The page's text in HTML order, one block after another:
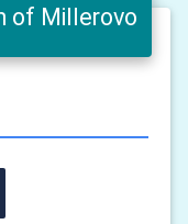
of Millerovo